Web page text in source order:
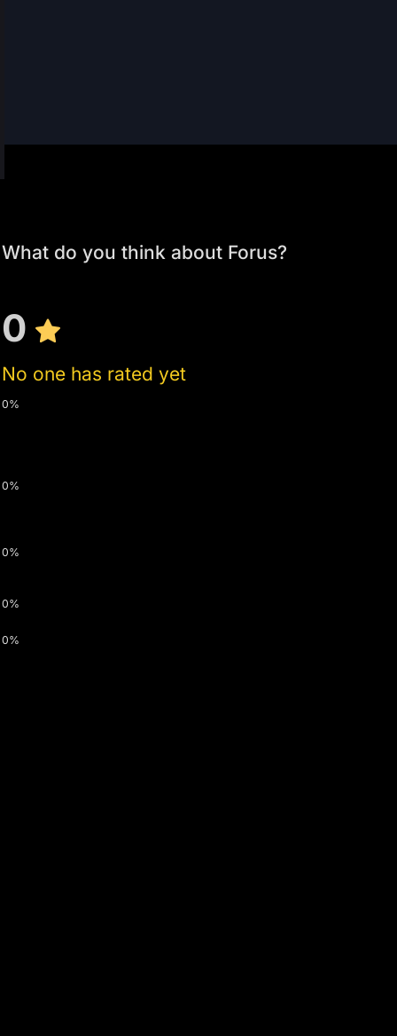
What do you think about Forus?
0
No one has rated yet
0%
0%
0%
0%
0%